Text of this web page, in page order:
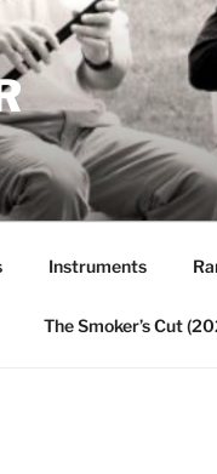
Instruments
The Smoker’s Cut